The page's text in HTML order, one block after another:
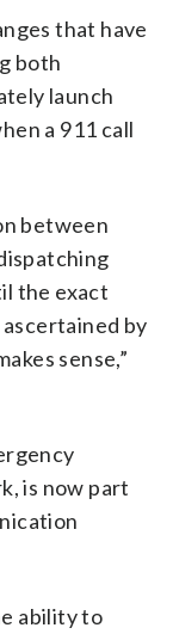
that have
both
launch
a 911 call
between
the exact
by
sense,”
is now part
ability to